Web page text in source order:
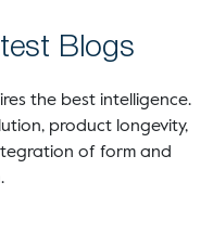
Blogs
the best intelligence.
product longevity,
of form and